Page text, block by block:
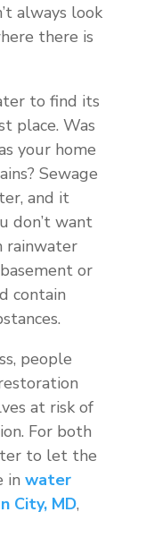
always look
there is
to find its
place. Was
your home
Sewage
and it
don’t want
rainwater
or
contain
people
at risk of
For both
to let the
in water
City, MD,